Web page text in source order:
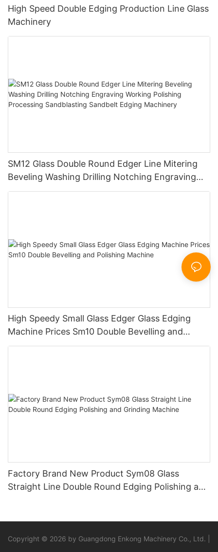
High Speed Double Edging Production Line Glass
Machinery
SM12 Glass Double Round Edger Line Mitering
Beveling Washing Drilling Notching Engraving
Working Polishing Processing Sandblasting
High Speedy Small Glass Edger Glass Edging
Machine Prices Sm10 Double Bevelling and
Polishing Machine
Factory Brand New Product Sym08 Glass
Straight Line Double Round Edging Polishing and
Copyright © 2026 by Guangdong Enkong Machinery Co., Ltd. |